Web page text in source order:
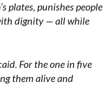
plates, punishes people
dignity — all while
For the one in five
them alive and